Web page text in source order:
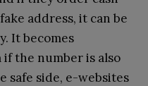
address, it can be
It becomes
the number is also
safe side, e-websites